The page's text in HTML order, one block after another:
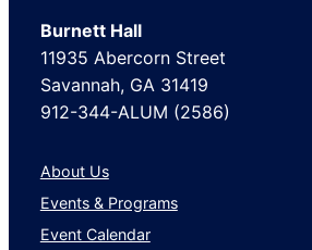
Burnett Hall
11935 Abercorn Street
Savannah, GA 31419
912-344-ALUM (2586)
About Us
Events & Programs
Event Calendar